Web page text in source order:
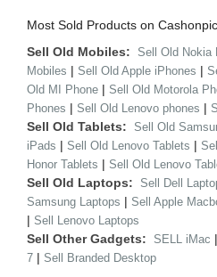
Most Sold Products on
Sell Old Mobiles: Sell Old Nokia
Mobiles | Sell Old Apple iPhones |
Old MI Phone | Sell Old Motorola
Phones | Sell Old Lenovo phones |
Sell Old Tablets: Sell Old
iPads | Sell Old Lenovo Tablets |
Honor Tablets | Sell Old Lenovo
Sell Old Laptops: Sell Dell
Samsung Laptops | Sell Apple
| Sell Lenovo Laptops
Sell Other Gadgets: SELL iMac |
7 | Sell Branded Desktop